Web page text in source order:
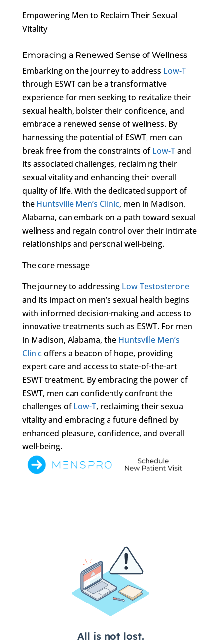
Empowering Men to Reclaim Their Sexual
Vitality
Embracing a Renewed Sense of Wellness
Embarking on the journey to address Low-T
through ESWT can be a transformative
experience for men seeking to revitalize their
sexual health, bolster their confidence, and
embrace a renewed sense of wellness. By
harnessing the potential of ESWT, men can
break free from the constraints ofLow-Tand
its associated challenges, reclaiming their
sexual vitality and enhancing their overall
quality of life. With the dedicated support of
the Huntsville Men’s Clinic, men in Madison,
Alabama, can embark on a path toward sexual
wellness and regain control over their intimate
relationships and personal well-being.
The core message
The journey to addressing Low Testosterone
and its impact on men’s sexual health begins
with informed decision-making and access to
innovative treatments such as ESWT. For men
in Madison, Alabama, the Huntsville Men’s
Clinicoffers a beacon of hope, providing
expert care and access to state-of-the-art
ESWT treatment. By embracing the power of
ESWT, men can confidently confront the
challenges ofLow-T, reclaiming their sexual
vitality and embracing a future defined by
enhanced pleasure, confidence, and overall
well-being.